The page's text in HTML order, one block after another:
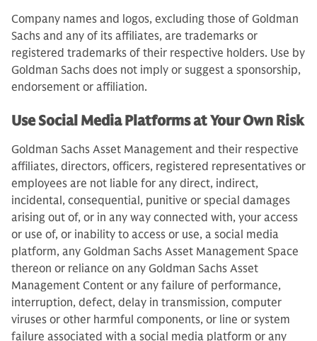
Company names and logos, excluding those of Goldman
Sachs and any of its affiliates, are trademarks or
registered trademarks of their respective holders. Use by
Goldman Sachs does not imply or suggest a sponsorship,
endorsement or affiliation.
Use Social Media Platforms at Your Own Risk
Goldman Sachs Asset Management and their respective
affiliates, directors, officers, registered representatives or
employees are not liable for any direct, indirect,
incidental, consequential, punitive or special damages
arising out of, or in any way connected with, your access
or use of, or inability to access or use, a social media
platform, any Goldman Sachs Asset Management Space
thereon or reliance on any Goldman Sachs Asset
Management Content or any failure of performance,
interruption, defect, delay in transmission, computer
viruses or other harmful components, or line or system
failure associated with a social media platform or any